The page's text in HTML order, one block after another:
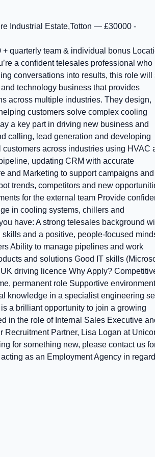
Industrial Estate,Totton — £30000 -
quarterly team & individual bonus
a confident telesales professional who
conversations into results, this role will
technology business that provides
across multiple industries. They design,
customers solve complex cooling
a key part in driving new business and
calling, lead generation and developing
across industries using HVAC
updating CRM with accurate
and Marketing to support campaigns and
trends, competitors and new
for the external team Provide
in cooling systems, chillers and
have: A strong telesales background
and a positive, people‑focused
Ability to manage pipelines and work
and solutions Good IT skills
driving licence Why Apply?
permanent role Supportive
knowledge in a specialist engineering
a brilliant opportunity to join a growing
in the role of Internal Sales Executive
Partner, Lisa Logan at
for something new, please contact us
as an Employment Agency in